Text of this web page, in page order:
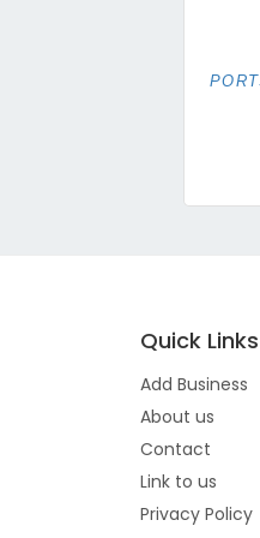
Quick Links
Add Business
About us
Contact
Link to us
Privacy Policy